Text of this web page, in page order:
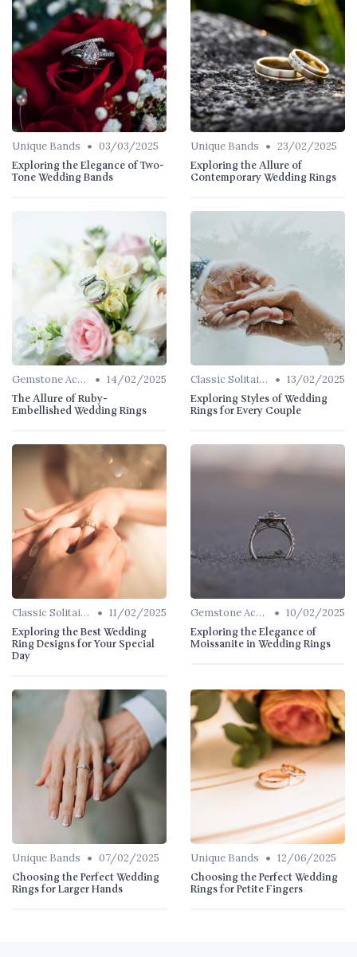
Unique Bands • 03/03/2025
Exploring the Elegance of Two-
Tone Wedding Bands
Unique Bands • 23/02/2025
Exploring the Allure of
Contemporary Wedding Rings
Gemstone Accents • 14/02/2025
The Allure of Ruby-
Embellished Wedding Rings
Classic Solitaires • 13/02/2025
Exploring Styles of Wedding
Rings for Every Couple
Classic Solitaires • 11/02/2025
Exploring the Best Wedding
Ring Designs for Your Special
Day
Gemstone Accents • 10/02/2025
Exploring the Elegance of
Moissanite in Wedding Rings
Unique Bands • 07/02/2025
Choosing the Perfect Wedding
Rings for Larger Hands
Unique Bands • 12/06/2025
Choosing the Perfect Wedding
Rings for Petite Fingers